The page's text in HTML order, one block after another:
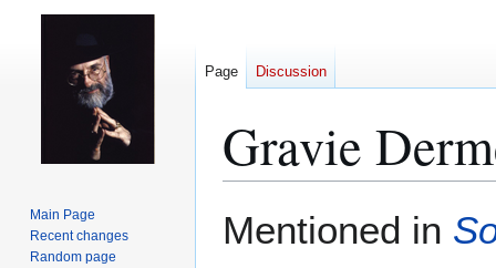
Gravie
toto
Mentioned in
Page Discussion
Main Page
Recent changes
Random page